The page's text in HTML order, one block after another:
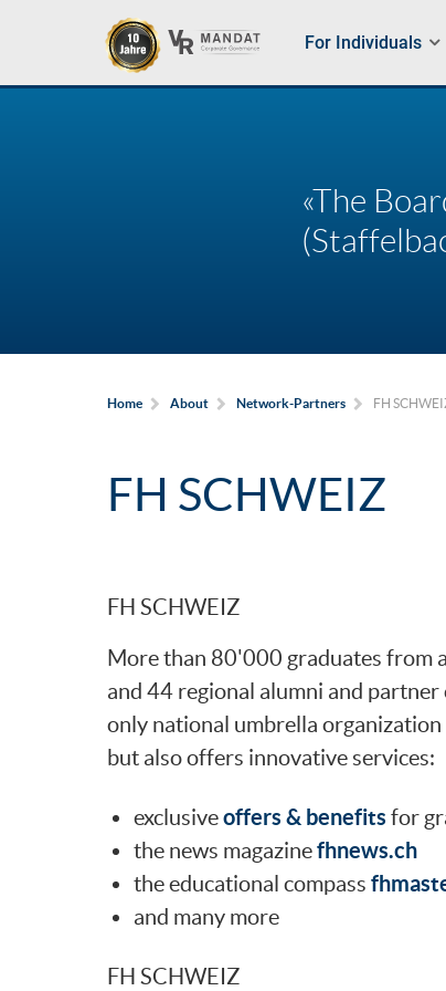
For Individuals
«The
Home About Network-Partners FH
FH SCHWEIZ
FH SCHWEIZ
More than 80'000 graduates from
and 44 regional alumni and
only national umbrella
but also offers innovative services:
exclusiveoffers & benefits for
the news magazinefhnews.ch
the educational compass
and many more
FH SCHWEIZ